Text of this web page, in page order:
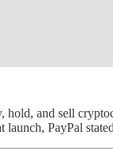
hold, and sell
PayPal